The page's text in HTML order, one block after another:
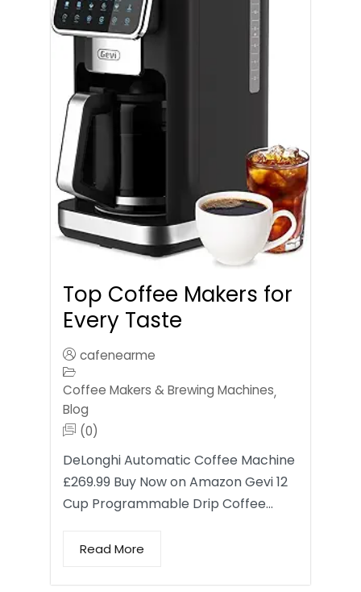
Top Coffee Makers for
Every Taste
cafenearme
Coffee Makers & Brewing Machines,
Blog
(0)
DeLonghi Automatic Coffee Machine
£269.99 Buy Now on Amazon Gevi 12
Cup Programmable Drip Coffee…
Read More